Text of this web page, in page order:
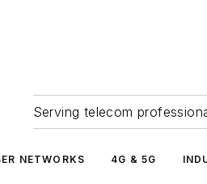
Serving telecom
NETWORKS 4G & 5G